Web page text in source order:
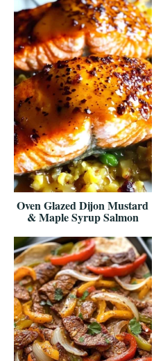
Oven Glazed Dijon Mustard
& Maple Syrup Salmon